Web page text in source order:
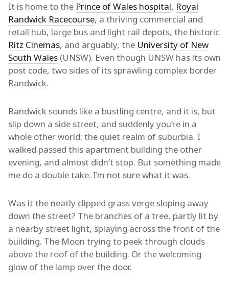
It is home to the Prince of Wales hospital, Royal
Randwick Racecourse, a thriving commercial and
retail hub, large bus and light rail depots, the historic
Ritz Cinemas, and arguably, the University of New
South Wales (UNSW). Even though UNSW has its own
post code, two sides of its sprawling complex border
Randwick.
Randwick sounds like a bustling centre, and it is, but
slip down a side street, and suddenly you’re in a
whole other world: the quiet realm of suburbia. I
walked passed this apartment building the other
evening, and almost didn’t stop. But something made
me do a double take. I’m not sure what it was.
Was it the neatly clipped grass verge sloping away
down the street? The branches of a tree, partly lit by
a nearby street light, splaying across the front of the
building. The Moon trying to peek through clouds
above the roof of the building. Or the welcoming
glow of the lamp over the door.